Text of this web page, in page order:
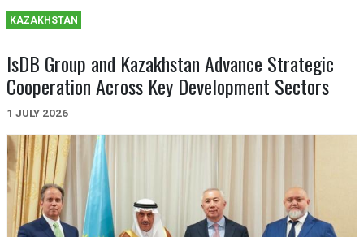
KAZAKHSTAN
IsDB Group and Kazakhstan Advance Strategic
Cooperation Across Key Development Sectors
1 JULY 2026